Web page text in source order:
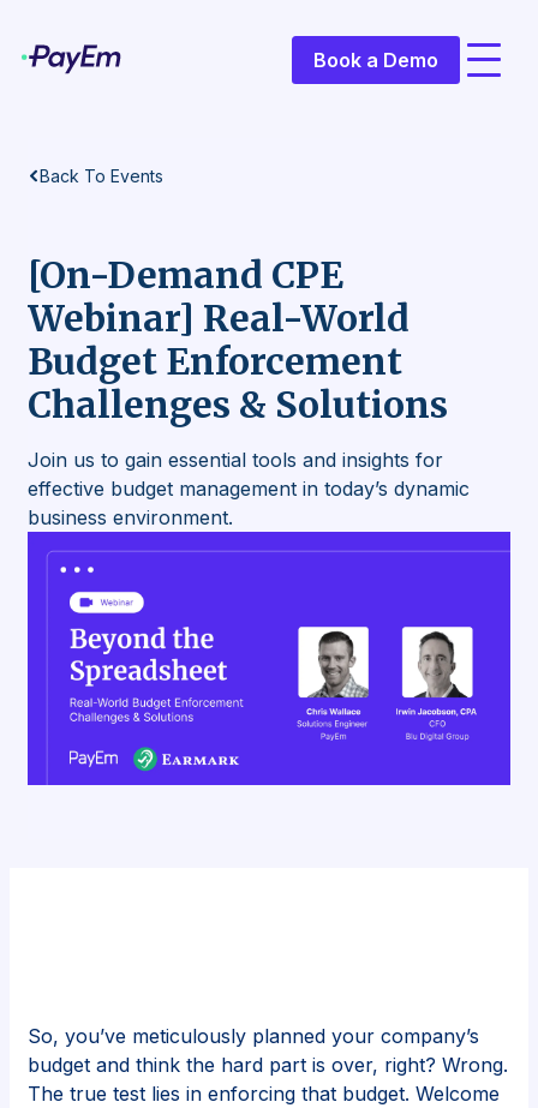
Book a Demo
Back To Events
[On-Demand CPE
Webinar] Real-World
Budget Enforcement
Challenges & Solutions
Join us to gain essential tools and insights for
effective budget management in today’s dynamic
business environment.
So, you’ve meticulously planned your company’s
budget and think the hard part is over, right? Wrong.
The true test lies in enforcing that budget. Welcome